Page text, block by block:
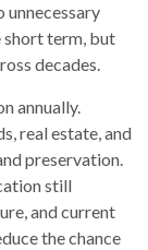
unnecessary
short term, but
decades.
annually.
real estate, and
preservation.
still
and current
the chance